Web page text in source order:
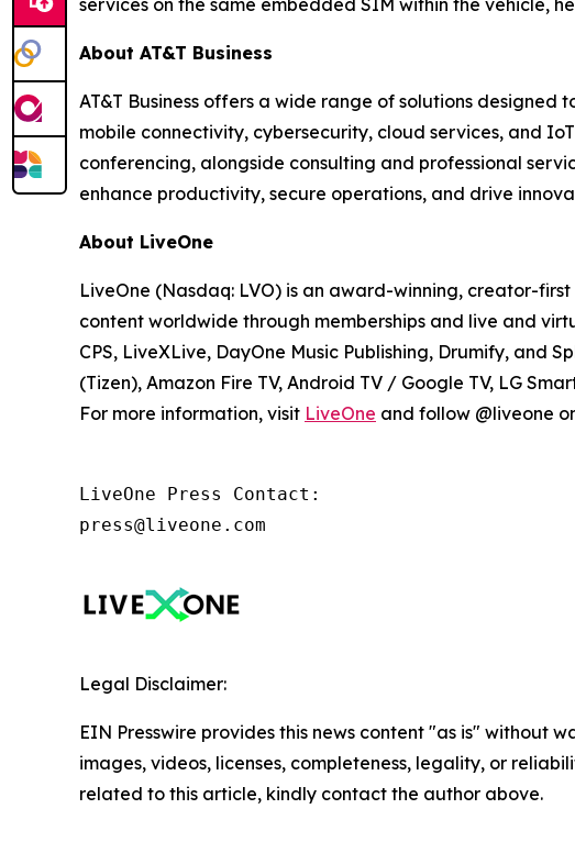
services on the same embedded SIM within the vehicle,
About AT&T Business
AT&T Business offers a wide range of solutions
mobile connectivity, cybersecurity, cloud services, and
conferencing, alongside consulting and professional
enhance productivity, secure operations, and drive
About LiveOne
LiveOne (Nasdaq: LVO) is an award-winning, creator-
content worldwide through memberships and live and
CPS, LiveXLive, DayOne Music Publishing, Drumify, and
(Tizen), Amazon Fire TV, Android TV / Google TV, LG
For more information, visit LiveOne and follow @liveone
LiveOne Press Contact:
press@liveone.com
Legal Disclaimer:
EIN Presswire provides this news content "as is" without
images, videos, licenses, completeness, legality, or
related to this article, kindly contact the author above.